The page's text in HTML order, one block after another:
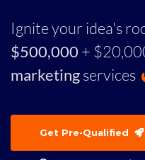
Ignite your idea's
$500,000 +
marketingservices
Get Pre-Qualified